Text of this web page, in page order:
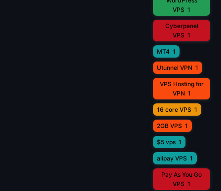
VPS 1
Cyberpanel
VPS 1
MT4 1
Utunnel VPN 1
VPS Hosting for
VPN 1
16 core VPS 1
2GB VPS 1
$5 vps 1
alipay VPS 1
Pay As You Go
VPS 1